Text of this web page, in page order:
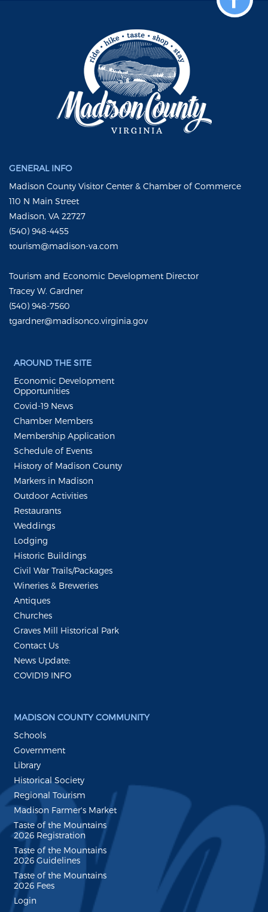
GENERAL INFO
Madison County Visitor Center & Chamber of Commerce
110 N Main Street
Madison, VA 22727
(540) 948-4455
tourism@madison-va.com
Tourism and Economic Development Director
Tracey W. Gardner
(540) 948-7560
tgardner@madisonco.virginia.gov
AROUND THE SITE
Economic Development
Opportunities
Covid-19 News
Chamber Members
Membership Application
Schedule of Events
History of Madison County
Markers in Madison
Outdoor Activities
Restaurants
Weddings
Lodging
Historic Buildings
Civil War Trails/Packages
Wineries & Breweries
Antiques
Churches
Graves Mill Historical Park
Contact Us
News Update:
COVID19 INFO
MADISON COUNTY COMMUNITY
Schools
Government
Library
Historical Society
Regional Tourism
Madison Farmer's Market
Taste of the Mountains
2026 Registration
Taste of the Mountains
2026 Guidelines
Taste of the Mountains
2026 Fees
Login